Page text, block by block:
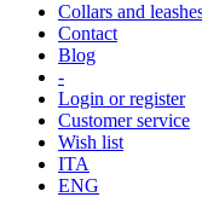
Collars and
Contact
Blog
-
Login or register
Customer service
Wish list
ITA
ENG